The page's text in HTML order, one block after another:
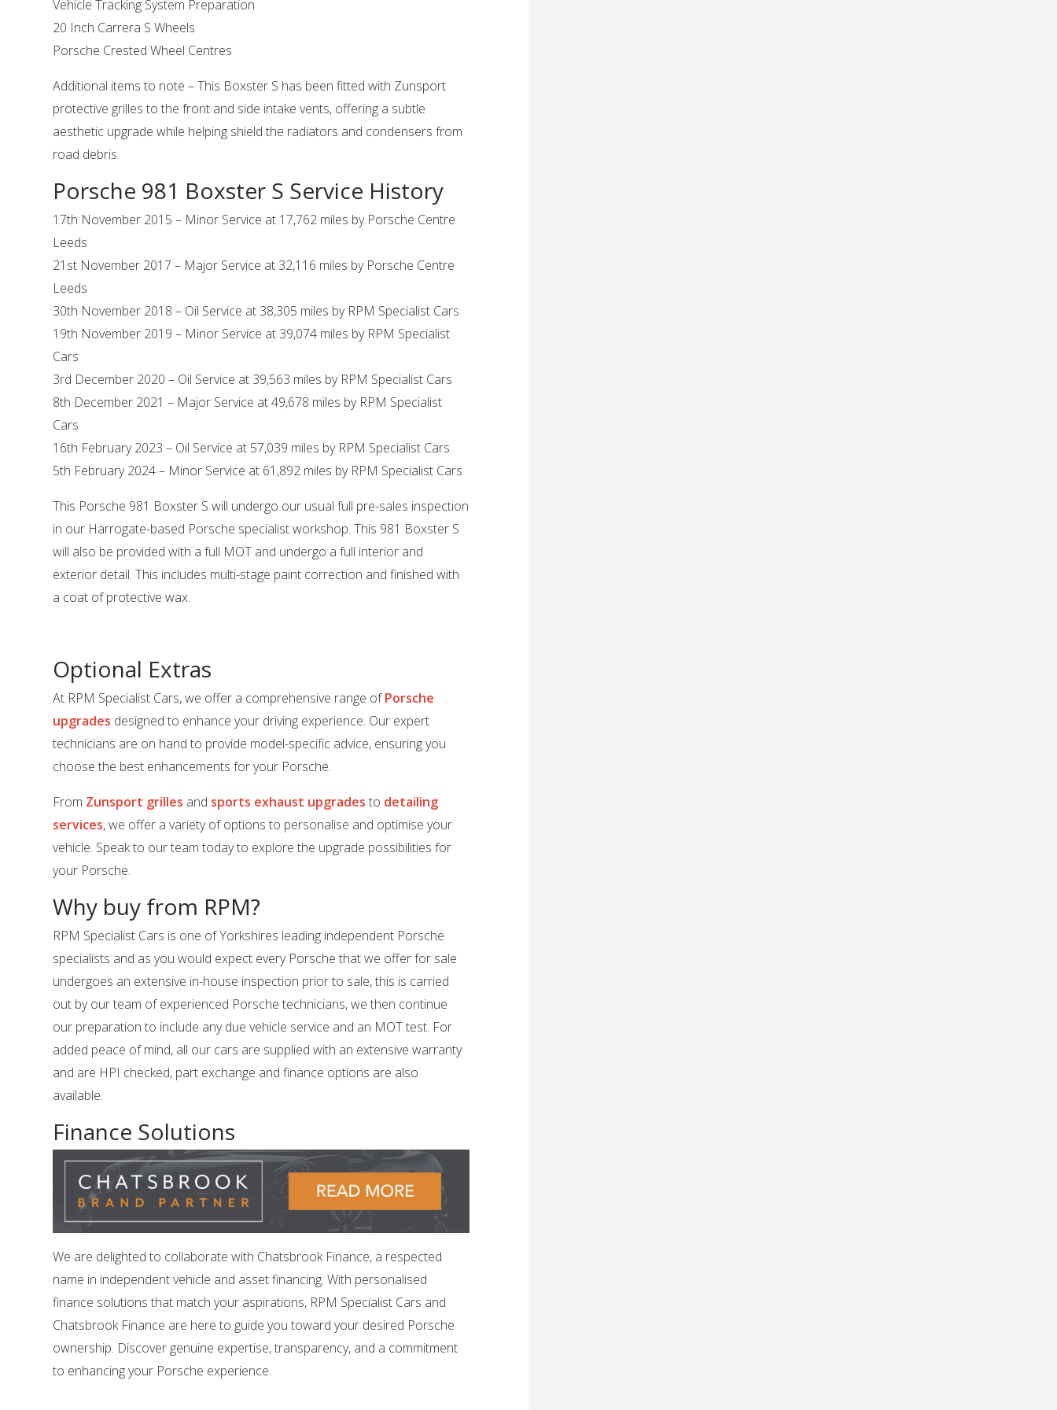
Vehicle Tracking System Preparation
20 Inch Carrera S Wheels
Porsche Crested Wheel Centres
Additional items to note – This Boxster S has been fitted with Zunsport
protective grilles to the front and side intake vents, offering a subtle
aesthetic upgrade while helping shield the radiators and condensers from
road debris.
Porsche 981 Boxster S Service History
17th November 2015 – Minor Service at 17,762 miles by Porsche Centre
Leeds
21st November 2017 – Major Service at 32,116 miles by Porsche Centre
Leeds
30th November 2018 – Oil Service at 38,305 miles by RPM Specialist Cars
19th November 2019 – Minor Service at 39,074 miles by RPM Specialist
Cars
3rd December 2020 – Oil Service at 39,563 miles by RPM Specialist Cars
8th December 2021 – Major Service at 49,678 miles by RPM Specialist
Cars
16th February 2023 – Oil Service at 57,039 miles by RPM Specialist Cars
5th February 2024 – Minor Service at 61,892 miles by RPM Specialist Cars
This Porsche 981 Boxster S will undergo our usual full pre-sales inspection
in our Harrogate-based Porsche specialist workshop. This 981 Boxster S
will also be provided with a full MOT and undergo a full interior and
exterior detail. This includes multi-stage paint correction and finished with
a coat of protective wax.
Optional Extras
At RPM Specialist Cars, we offer a comprehensive range ofPorsche
upgrades designed to enhance your driving experience. Our expert
technicians are on hand to provide model-specific advice, ensuring you
choose the best enhancements for your Porsche.
From Zunsport grilles and sports exhaust upgrades to detailing
services, we offer a variety of options to personalise and optimise your
vehicle. Speak to our team today to explore the upgrade possibilities for
your Porsche.
Why buy from RPM?
RPM Specialist Cars is one of Yorkshires leading independent Porsche
specialists and as you would expect every Porsche that we offer for sale
undergoes an extensive in-house inspection prior to sale, this is carried
out by our team of experienced Porsche technicians, we then continue
our preparation to include any due vehicle service and an MOT test. For
added peace of mind, all our cars are supplied with an extensive warranty
and are HPI checked, part exchange and finance options are also
available.
Finance Solutions
We are delighted to collaborate with Chatsbrook Finance, a respected
name in independent vehicle and asset financing. With personalised
finance solutions that match your aspirations, RPM Specialist Cars and
Chatsbrook Finance are here to guide you toward your desired Porsche
ownership. Discover genuine expertise, transparency, and a commitment
to enhancing your Porsche experience.